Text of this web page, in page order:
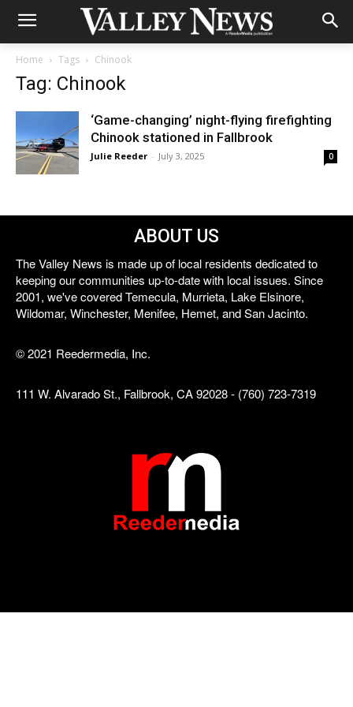
Home Tags Chinook
Tag: Chinook
‘Game-changing’ night-flying firefighting
Chinook stationed in Fallbrook
Julie Reeder - July 3, 2025 0
ABOUT US
The Valley News is made up of local residents dedicated to
keeping our communities up-to-date with local issues. Since
2001, we've covered Temecula, Murrieta, Lake Elsinore,
Wildomar, Winchester, Menifee, Hemet, and San Jacinto.
© 2021 Reedermedia, Inc.
111 W. Alvarado St., Fallbrook, CA 92028 - (760) 723-7319